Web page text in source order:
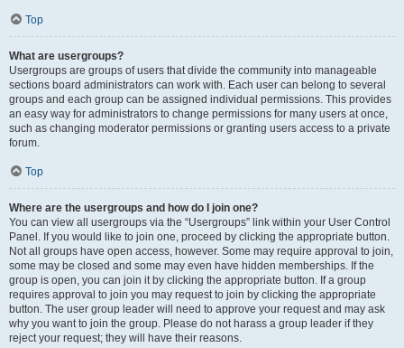
Top
What are usergroups?
Usergroups are groups of users that divide the community into manageable
sections board administrators can work with. Each user can belong to several
groups and each group can be assigned individual permissions. This provides
an easy way for administrators to change permissions for many users at once,
such as changing moderator permissions or granting users access to a private
forum.
Top
Where are the usergroups and how do I join one?
You can view all usergroups via the “Usergroups” link within your User Control
Panel. If you would like to join one, proceed by clicking the appropriate button.
Not all groups have open access, however. Some may require approval to join,
some may be closed and some may even have hidden memberships. If the
group is open, you can join it by clicking the appropriate button. If a group
requires approval to join you may request to join by clicking the appropriate
button. The user group leader will need to approve your request and may ask
why you want to join the group. Please do not harass a group leader if they
reject your request; they will have their reasons.